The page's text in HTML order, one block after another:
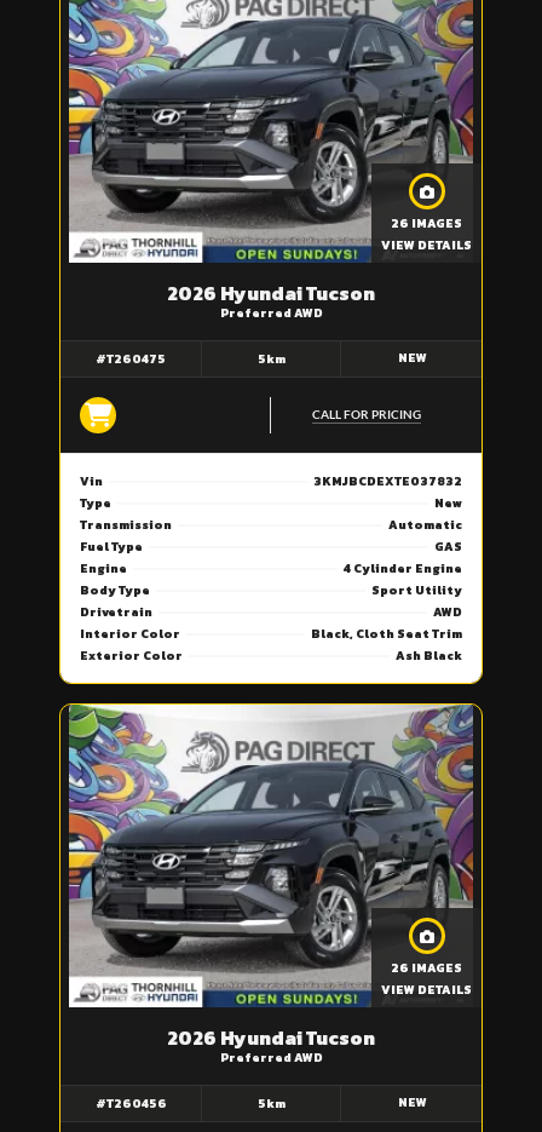
26 IMAGES
VIEW DETAILS
2026 Hyundai Tucson
Preferred AWD
#T260475 5km NEW
CALL FOR PRICING
Vin
3KMJBCDEXTE037832
Type
New
Transmission
Automatic
Fuel Type
GAS
Engine
4 Cylinder Engine
Body Type
Sport Utility
Drivetrain
AWD
Interior Color
Black, Cloth Seat Trim
Exterior Color
Ash Black
26 IMAGES
VIEW DETAILS
2026 Hyundai Tucson
Preferred AWD
#T260456 5km NEW